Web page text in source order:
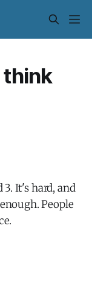
think
It's hard, and
People